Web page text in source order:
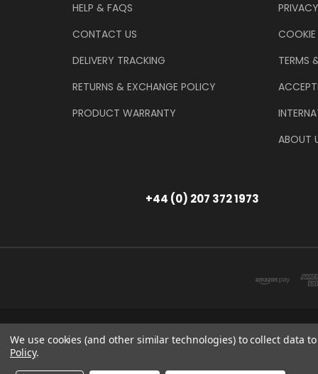
HELP & FAQS
CONTACT US
DELIVERY TRACKING
RETURNS & EXCHANGE POLICY
PRODUCT WARRANTY
TERMS
ABOUT
+44 (0) 207 372 1973
Store Information T/A THE TOOL &
We use cookies (and other similar technologies) to collect data
Policy.